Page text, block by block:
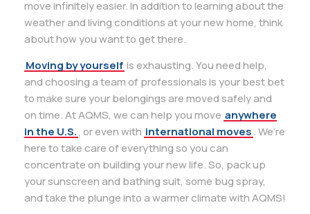
move infinitely easier. In addition to learning about the
weather and living conditions at your new home, think
about how you want to get there.
Moving by yourself is exhausting. You need help,
and choosing a team of professionals is your best bet
to make sure your belongings are moved safely and
on time. At AQMS, we can help you move anywhere
in the U.S., or even with international moves. We’re
here to take care of everything so you can
concentrate on building your new life. So, pack up
your sunscreen and bathing suit, some bug spray,
and take the plunge into a warmer climate with AQMS!